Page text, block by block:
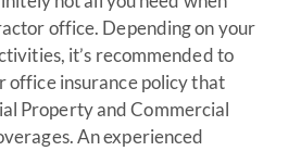
office. Depending on your
it’s recommended to
office insurance policy that
Property and Commercial
An experienced